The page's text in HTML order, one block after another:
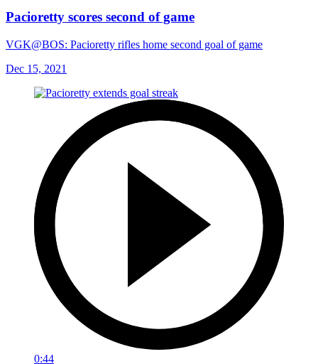
Pacioretty scores second of game
VGK@BOS: Pacioretty rifles home second goal of game
Dec 15, 2021
0:44